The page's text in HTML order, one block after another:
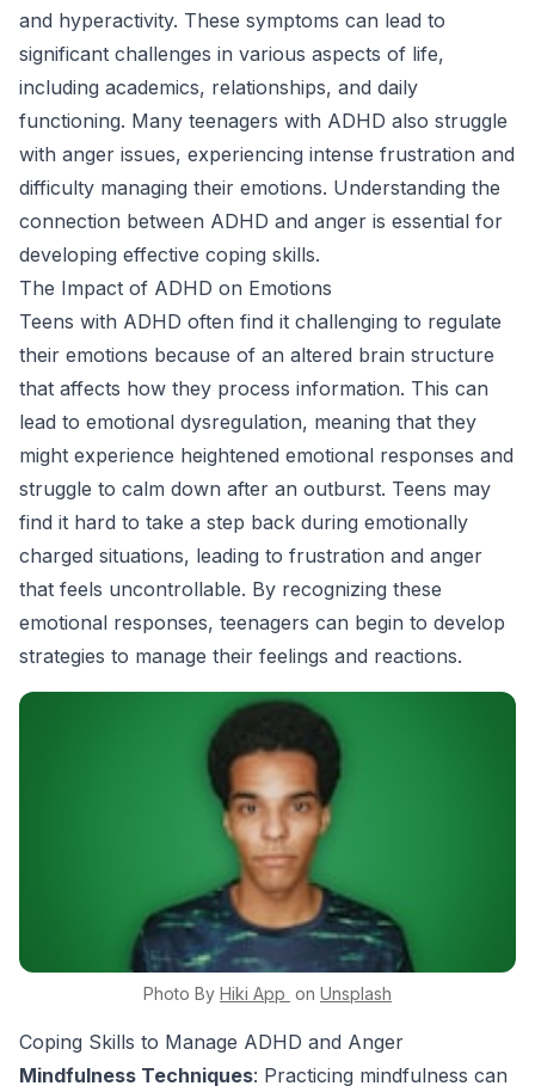
and hyperactivity. These symptoms can lead to
significant challenges in various aspects of life,
including academics, relationships, and daily
functioning. Many teenagers with ADHD also struggle
with anger issues, experiencing intense frustration and
difficulty managing their emotions. Understanding the
connection between ADHD and anger is essential for
developing effective coping skills.
The Impact of ADHD on Emotions
Teens with ADHD often find it challenging to regulate
their emotions because of an altered brain structure
that affects how they process information. This can
lead to emotional dysregulation, meaning that they
might experience heightened emotional responses and
struggle to calm down after an outburst. Teens may
find it hard to take a step back during emotionally
charged situations, leading to frustration and anger
that feels uncontrollable. By recognizing these
emotional responses, teenagers can begin to develop
strategies to manage their feelings and reactions.
Photo By Hiki App on Unsplash
Coping Skills to Manage ADHD and Anger
Mindfulness Techniques: Practicing mindfulness can